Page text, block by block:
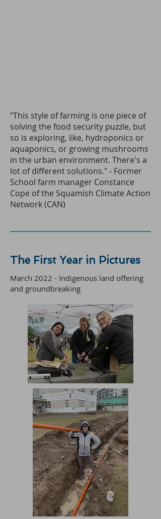
"This style of farming is one piece of
solving the food security puzzle, but
so is exploring, like, hydroponics or
aquaponics, or growing mushrooms
in the urban environment. There's a
lot of different solutions." - Former
School farm manager Constance
Cope of the Squamish Climate Action
Network (CAN)
The First Year in Pictures
March 2022 - Indigenous land offering
and groundbreaking